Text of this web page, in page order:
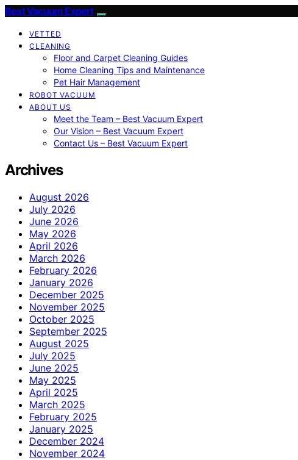
Best Vacuum Expert
VETTED
CLEANING
Floor and Carpet Cleaning Guides
Home Cleaning Tips and Maintenance
Pet Hair Management
ROBOT VACUUM
ABOUT US
Meet the Team – Best Vacuum Expert
Our Vision – Best Vacuum Expert
Contact Us – Best Vacuum Expert
Archives
August 2026
July 2026
June 2026
May 2026
April 2026
March 2026
February 2026
January 2026
December 2025
November 2025
October 2025
September 2025
August 2025
July 2025
June 2025
May 2025
April 2025
March 2025
February 2025
January 2025
December 2024
November 2024